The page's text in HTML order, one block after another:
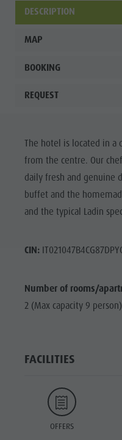
DESCRIPTION
MAP
BOOKING
REQUEST
The hotel is located in
from the centre. Our
daily fresh and genuine
buffet and the
and the typical Ladin
CIN:
Number of rooms/
2 (Max capacity 9 person)
FACILITIES
OFFERS